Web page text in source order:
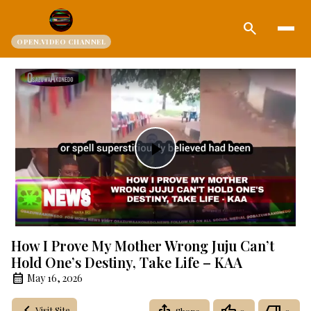
OPEN.VIDEO CHANNEL
search
Play
Video
How I Prove My Mother Wrong Juju Can’t
Hold One’s Destiny, Take Life – KAA
May 16, 2026